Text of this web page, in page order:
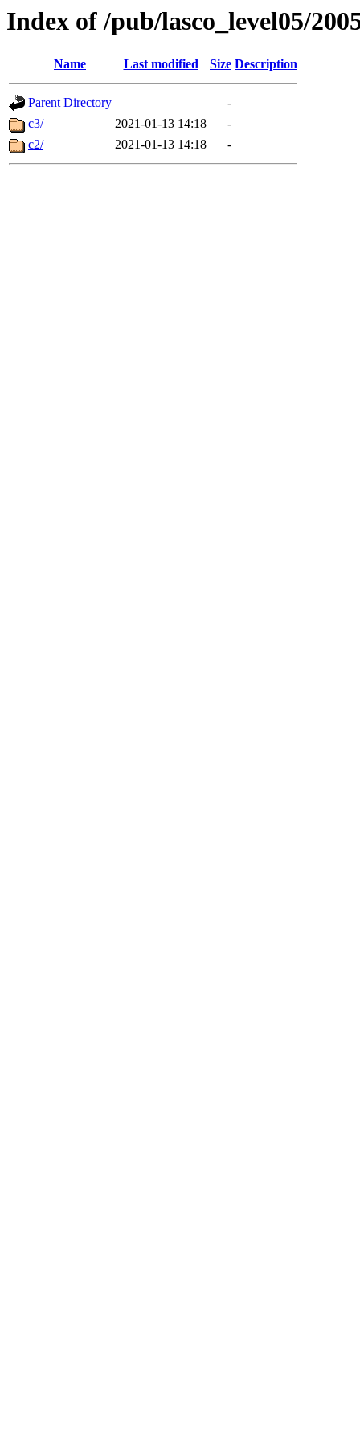
Index of /pub/lasco_level05/
Name Last modified Size Description
Parent Directory
-
c3/
2021-01-13 14:18
-
c2/
2021-01-13 14:18 -